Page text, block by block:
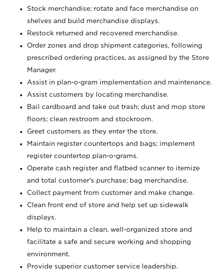
Stock merchandise; rotate and face merchandise on
shelves and build merchandise displays.
Restock returned and recovered merchandise.
Order zones and drop shipment categories, following
prescribed ordering practices, as assigned by the Store
Manager.
Assist in plan-o-gram implementation and maintenance.
Assist customers by locating merchandise.
Bail cardboard and take out trash; dust and mop store
floors; clean restroom and stockroom.
Greet customers as they enter the store.
Maintain register countertops and bags; implement
register countertop plan-o-grams.
Operate cash register and flatbed scanner to itemize
and total customer's purchase; bag merchandise.
Collect payment from customer and make change.
Clean front end of store and help set up sidewalk
displays.
Help to maintain a clean, well-organized store and
facilitate a safe and secure working and shopping
environment.
Provide superior customer service leadership.